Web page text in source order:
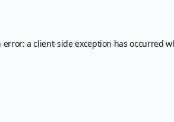
error: aclient-side exception has occurred